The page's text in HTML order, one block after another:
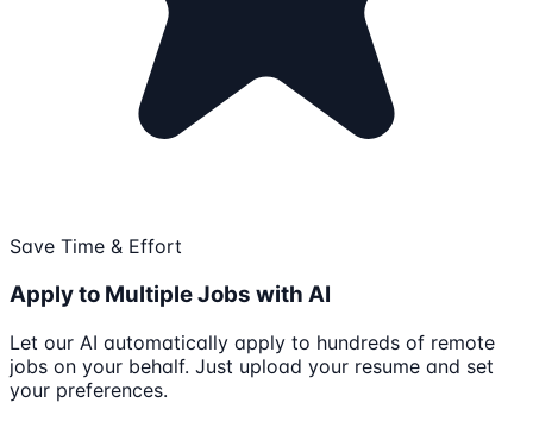
Save Time & Effort
Apply to Multiple Jobs with AI
Let our AI automatically apply to hundreds of remote
jobs on your behalf. Just upload your resume and set
your preferences.